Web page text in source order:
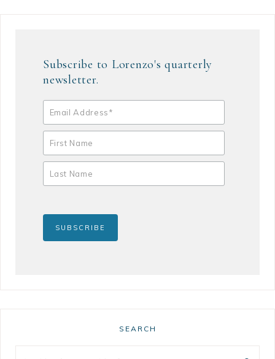
Subscribe to Lorenzo's quarterly
newsletter.
SEARCH